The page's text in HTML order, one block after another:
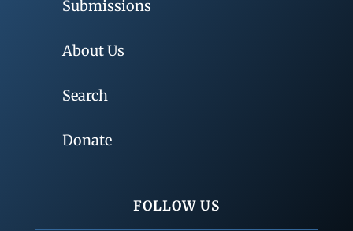
Submissions
About Us
Search
Donate
FOLLOW US